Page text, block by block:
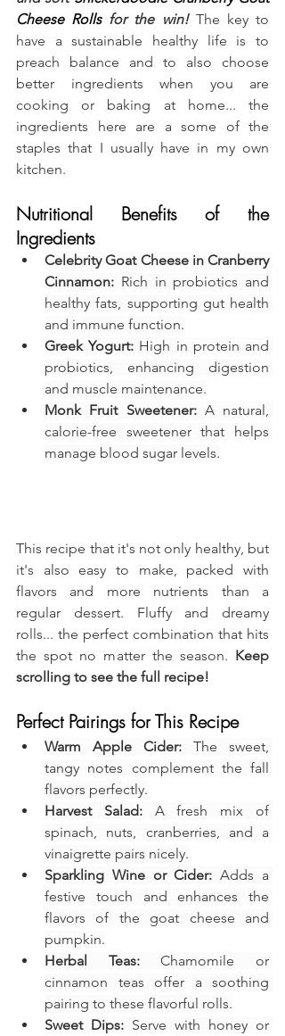
Cheese Rolls for the win! The key to
have a sustainable healthy life is to
preach balance and to also choose
better ingredients when you are
cooking or baking at home... the
ingredients here are a some of the
staples that I usually have in my own
kitchen.
Nutritional Benefits of the
Ingredients
Celebrity Goat Cheese in Cranberry
Cinnamon: Rich in probiotics and
healthy fats, supporting gut health
and immune function.
Greek Yogurt: High in protein and
probiotics, enhancing digestion
and muscle maintenance.
Monk Fruit Sweetener: A natural,
calorie-free sweetener that helps
manage blood sugar levels.
This recipe that it's not only healthy, but
it's also easy to make, packed with
flavors and more nutrients than a
regular dessert. Fluffy and dreamy
rolls... the perfect combination that hits
the spot no matter the season. Keep
scrolling to see the full recipe!
Perfect Pairings for This Recipe
Warm Apple Cider: The sweet,
tangy notes complement the fall
flavors perfectly.
Harvest Salad: A fresh mix of
spinach, nuts, cranberries, and a
vinaigrette pairs nicely.
Sparkling Wine or Cider: Adds a
festive touch and enhances the
flavors of the goat cheese and
pumpkin.
Herbal Teas: Chamomile or
cinnamon teas offer a soothing
pairing to these flavorful rolls.
Sweet Dips: Serve with honey or